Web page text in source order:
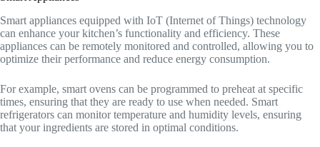
Smart appliances equipped with IoT (Internet of Things) technology
can enhance your kitchen’s functionality and efficiency. These
appliances can be remotely monitored and controlled, allowing you to
optimize their performance and reduce energy consumption.
For example, smart ovens can be programmed to preheat at specific
times, ensuring that they are ready to use when needed. Smart
refrigerators can monitor temperature and humidity levels, ensuring
that your ingredients are stored in optimal conditions.